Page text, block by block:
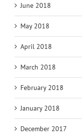
June 2018
May 2018
April 2018
March 2018
February 2018
January 2018
December 2017